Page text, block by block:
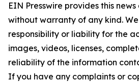
EIN Presswire provides this
without warranty of any kind.
responsibility or liability for the
images, videos, licenses,
reliability of the information
If you have any complaints or